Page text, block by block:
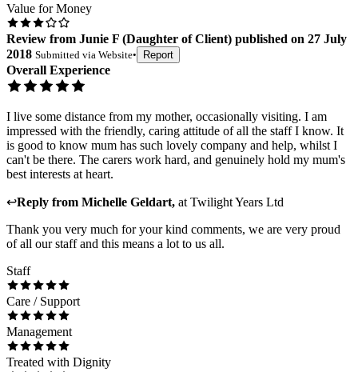
Value for Money
Review from Junie F (Daughter of Client) published on 27 July
2018 Submitted via Website• Report
Overall Experience
I live some distance from my mother, occasionally visiting. I am
impressed with the friendly, caring attitude of all the staff I know. It
is good to know mum has such lovely company and help, whilst I
can't be there. The carers work hard, and genuinely hold my mum's
best interests at heart.
↩Reply from Michelle Geldart, at Twilight Years Ltd
Thank you very much for your kind comments, we are very proud
of all our staff and this means a lot to us all.
Staff
Care / Support
Management
Treated with Dignity